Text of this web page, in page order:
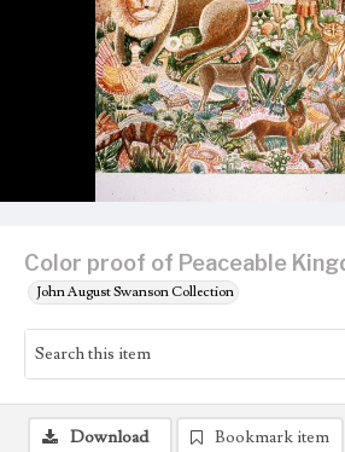
Color proof of Peaceable
John August Swanson Collection
Download
Bookmark item